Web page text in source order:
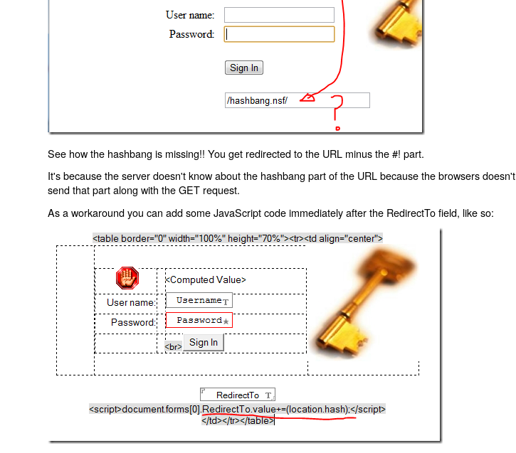
See how the hashbang is missing!! You get redirected to the URL minus the #! part.
It's because the server doesn't know about the hashbang part of the URL because the browsers doesn't
send that part along with the GET request.
As a workaround you can add some JavaScript code immediately after the RedirectTo field, like so: